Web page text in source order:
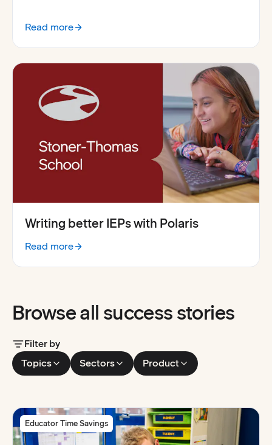
Read more
:A system wide approach to learning at the Diocese of
Writing better IEPs with Polaris
Read more
:Writing better IEPs with Polaris
Browse all success stories
Filter by
Topics
Sectors Product
Educator Time Savings